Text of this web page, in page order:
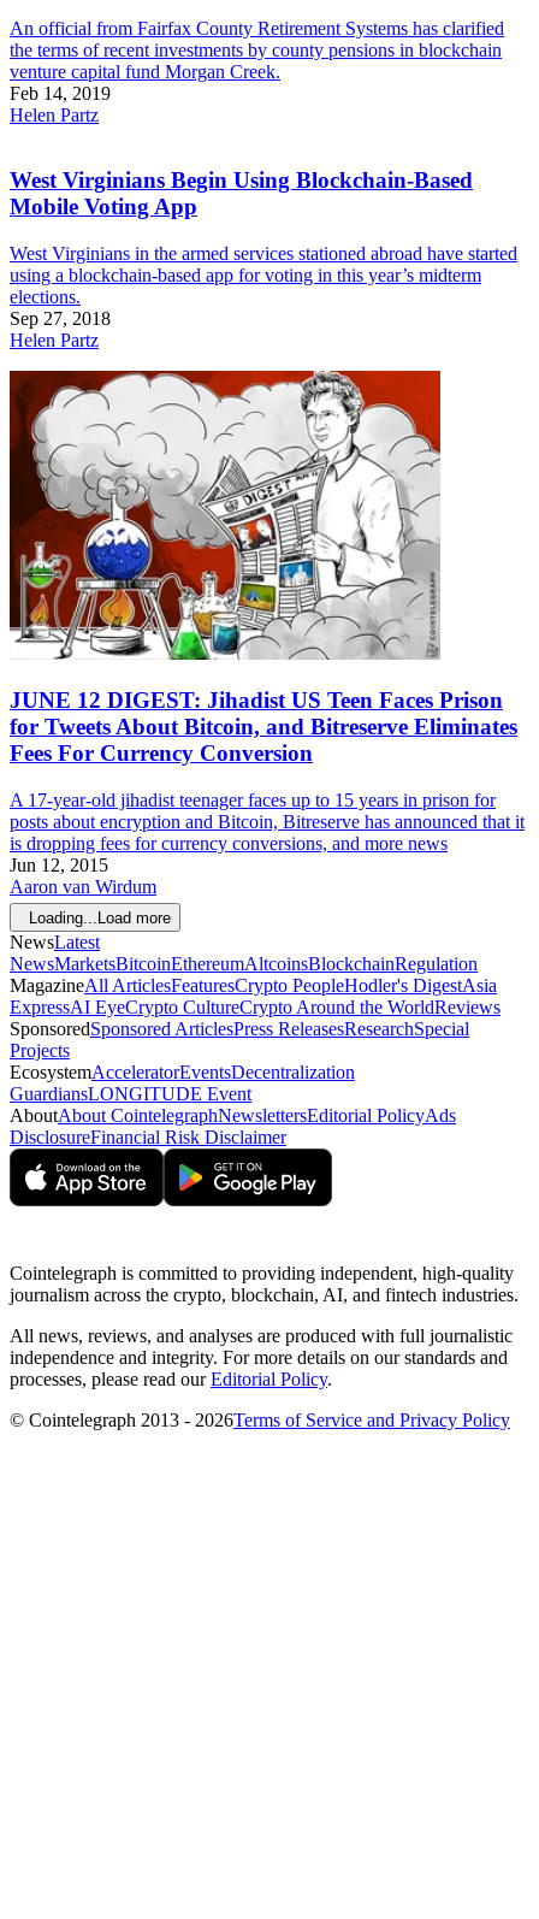
An official from Fairfax County Retirement Systems has clarified
the terms of recent investments by county pensions in blockchain
venture capital fund Morgan Creek.
Feb 14, 2019
Helen Partz
West Virginians Begin Using Blockchain-Based
Mobile Voting App
West Virginians in the armed services stationed abroad have started
using a blockchain-based app for voting in this year’s midterm
elections.
Sep 27, 2018
Helen Partz
JUNE 12 DIGEST: Jihadist US Teen Faces Prison
for Tweets About Bitcoin, and Bitreserve Eliminates
Fees For Currency Conversion
A 17-year-old jihadist teenager faces up to 15 years in prison for
posts about encryption and Bitcoin, Bitreserve has announced that it
is dropping fees for currency conversions, and more news
Jun 12, 2015
Aaron van Wirdum
Loading... Load more
NewsLatest
NewsMarketsBitcoinEthereumAltcoinsBlockchainRegulation
MagazineAll ArticlesFeaturesCrypto PeopleHodler's DigestAsia
ExpressAI EyeCrypto CultureCrypto Around the WorldReviews
SponsoredSponsored ArticlesPress ReleasesResearchSpecial
Projects
EcosystemAcceleratorEventsDecentralization
GuardiansLONGITUDE Event
AboutAbout CointelegraphNewslettersEditorial PolicyAds
DisclosureFinancial Risk Disclaimer
Cointelegraph is committed to providing independent, high-quality
journalism across the crypto, blockchain, AI, and fintech industries.
All news, reviews, and analyses are produced with full journalistic
independence and integrity. For more details on our standards and
processes, please read ourEditorial Policy.
© Cointelegraph 2013 - 2026Terms of Service and Privacy Policy